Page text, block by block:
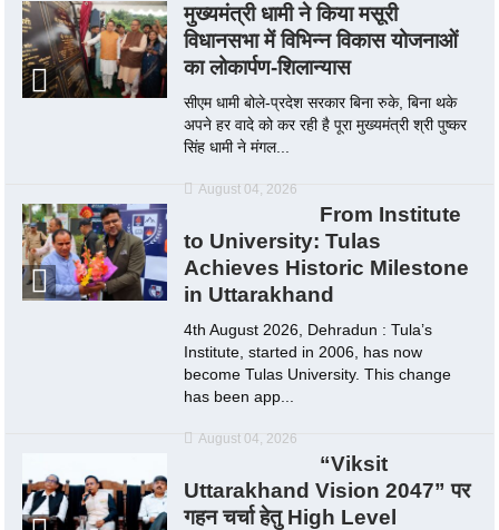
मुख्यमंत्री धामी ने किया मसूरी
विधानसभा में विभिन्न विकास योजनाओं
का लोकार्पण-शिलान्यास
सीएम धामी बोले-प्रदेश सरकार बिना रुके, बिना थके
अपने हर वादे को कर रही है पूरा मुख्यमंत्री श्री पुष्कर
सिंह धामी ने मंगल...
August 04, 2026
From Institute
to University: Tulas
Achieves Historic Milestone
in Uttarakhand
4th August 2026, Dehradun : Tula’s
Institute, started in 2006, has now
become Tulas University. This change
has been app...
August 04, 2026
“Viksit
Uttarakhand Vision 2047” पर
गहन चर्चा हेतु High Level